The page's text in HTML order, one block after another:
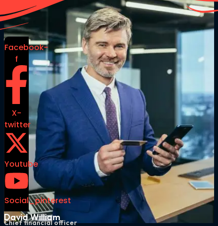
Facebook-
f
X-
twitter
Youtube
Social_pinterest
David William
Chief financial officer